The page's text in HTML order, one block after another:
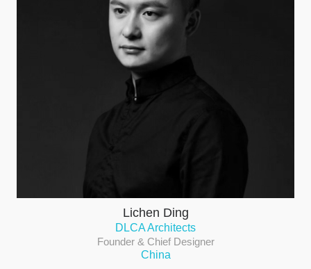
Lichen Ding
DLCA Architects
Founder & Chief Designer
China